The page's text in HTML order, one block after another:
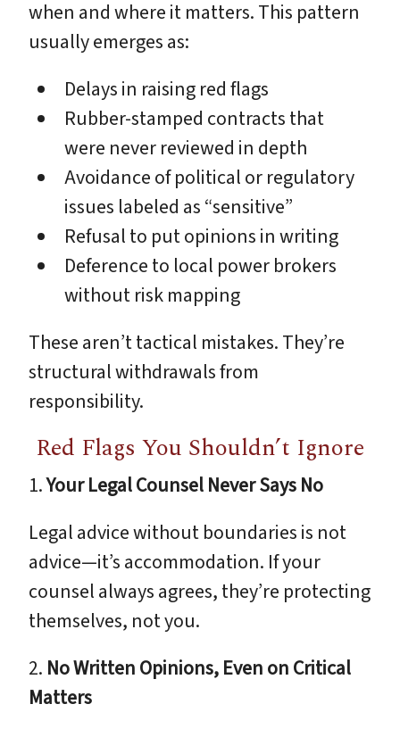
when and where it matters. This pattern
usually emerges as:
Delays in raising red flags
Rubber-stamped contracts that
were never reviewed in depth
Avoidance of political or regulatory
issues labeled as “sensitive”
Refusal to put opinions in writing
Deference to local power brokers
without risk mapping
These aren’t tactical mistakes. They’re
structural withdrawals from
responsibility.
Red Flags You Shouldn’t Ignore
1.Your Legal Counsel Never Says No
Legal advice without boundaries is not
advice—it’s accommodation. If your
counsel always agrees, they’re protecting
themselves, not you.
2. No Written Opinions, Even on Critical
Matters